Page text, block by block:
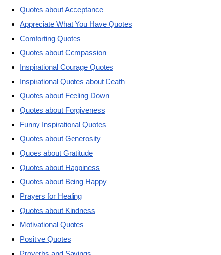
Quotes about Acceptance
Appreciate What You Have Quotes
Comforting Quotes
Quotes about Compassion
Inspirational Courage Quotes
Inspirational Quotes about Death
Quotes about Feeling Down
Quotes about Forgiveness
Funny Inspirational Quotes
Quotes about Generosity
Quoes about Gratitude
Quotes about Happiness
Quotes about Being Happy
Prayers for Healing
Quotes about Kindness
Motivational Quotes
Positive Quotes
Proverbs and Sayings